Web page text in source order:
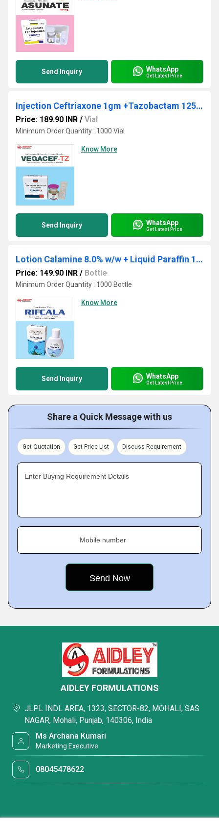
Send Inquiry WhatsApp
Get Latest Price
Injection Ceftriaxone 1gm +Tazobactam 125mg
Price: 189.90 INR / Vial
Minimum Order Quantity : 1000 Vial
Know More
Send Inquiry WhatsApp
Get Latest Price
Lotion Calamine 8.0% w/w + Liquid Paraffin 10.0% w/w
Price: 149.90 INR / Bottle
Minimum Order Quantity : 1000 Bottle
Know More
Send Inquiry WhatsApp
Get Latest Price
Share a Quick Message with us
Get Quotation Get Price List Discuss Requirement
Enter Buying Requirement Details
Mobile number
AIDLEY FORMULATIONS
JLPL INDL AREA, 1323, SECTOR-82, MOHALI, SAS
NAGAR, Mohali, Punjab, 140306, India
Ms Archana Kumari
Marketing Executive
08045478622